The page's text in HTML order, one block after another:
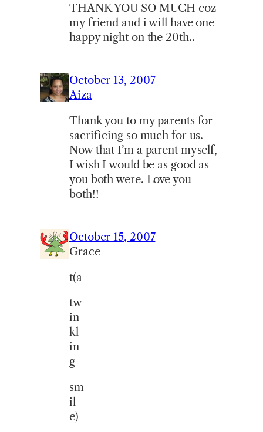
THANK YOU SO MUCH coz
my friend and i will have one
happy night on the 20th..
October 13, 2007
Aiza
Thank you to my parents for
sacrificing so much for us.
Now that I’m a parent myself,
I wish I would be as good as
you both were. Love you
both!!
October 15, 2007
Grace
t(a
tw
in
kl
in
g
sm
il
e)